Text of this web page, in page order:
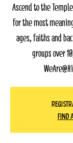
Ascend to the
for the most
ages, faiths and
groups over
Find